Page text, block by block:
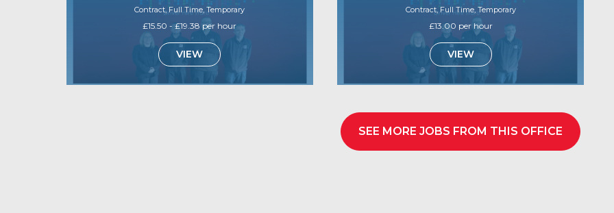
Contract, Full Time, Temporary
£15.50 - £19.38 per hour
VIEW
Contract, Full Time, Temporary
£13.00 per hour
VIEW
SEE MORE JOBS FROM THIS OFFICE